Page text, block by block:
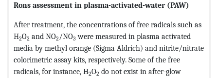
Rons assessment in plasma-activated-water (PAW)
After treatment, the concentrations of free radicals such as
H2O2 and NO2/NO3 were measured in plasma activated
media by methyl orange (Sigma Aldrich) and nitrite/nitrate
colorimetric assay kits, respectively. Some of the free
radicals, for instance, H2O2 do not exist in after-glow